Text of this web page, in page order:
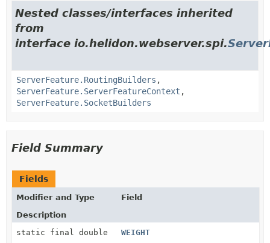
Nested classes/interfaces inherited
from
interface io.helidon.webserver.spi.
ServerFeature.RoutingBuilders ,
ServerFeature.ServerFeatureContext ,
ServerFeature.SocketBuilders
Field Summary
Fields
Modifier and Type
Field
Description
static final double
WEIGHT